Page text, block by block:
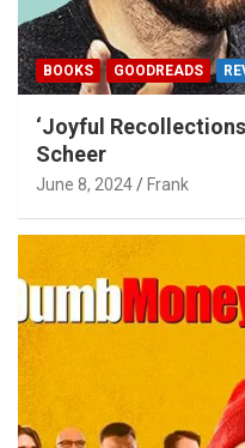
BOOKS GOODREADS
‘Joyful Recollections
Scheer
June 8, 2024 Frank